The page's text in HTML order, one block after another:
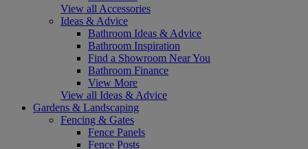
View all Accessories
Ideas & Advice
Bathroom Ideas & Advice
Bathroom Inspiration
Find a Showroom Near You
Bathroom Finance
View More
View all Ideas & Advice
Gardens & Landscaping
Fencing & Gates
Fence Panels
Fence Posts